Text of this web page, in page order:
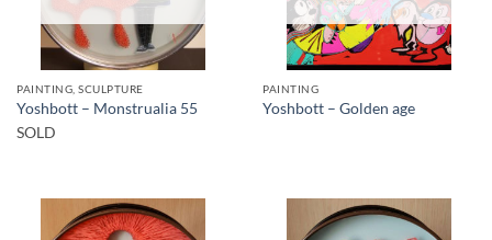
PAINTING, SCULPTURE
Yoshbott – Monstrualia 55
SOLD
PAINTING
Yoshbott – Golden age